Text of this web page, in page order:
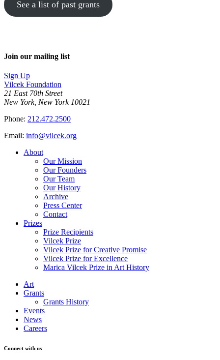
See a list of past grants
Join our mailing list
Sign Up
Vilcek Foundation
21 East 70th Street
New York, New York 10021
Phone: 212.472.2500
Email: info@vilcek.org
About
Our Mission
Our Founders
Our Team
Our History
Archive
Press Center
Contact
Prizes
Prize Recipients
Vilcek Prize
Vilcek Prize for Creative Promise
Vilcek Prize for Excellence
Marica Vilcek Prize in Art History
Art
Grants
Grants History
Events
News
Careers
Connect with us